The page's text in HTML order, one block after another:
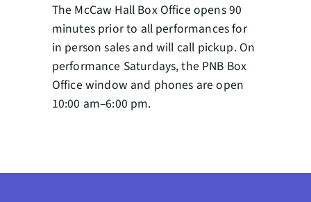
The McCaw Hall Box Office opens 90
minutes prior to all performances for
in person sales and will call pickup. On
performance Saturdays, the PNB Box
Office window and phones are open
10:00 am–6:00 pm.